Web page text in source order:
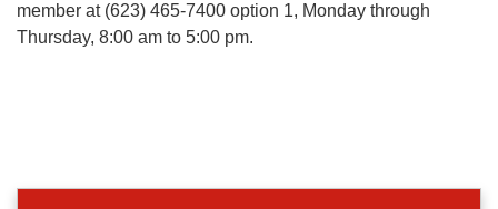
member at (623) 465-7400 option 1, Monday through
Thursday, 8:00 am to 5:00 pm.